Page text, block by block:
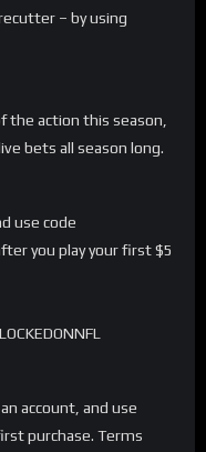
– by using
the action this season,
bets all season long.
use code
you play your first $5
account, and use
purchase. Terms